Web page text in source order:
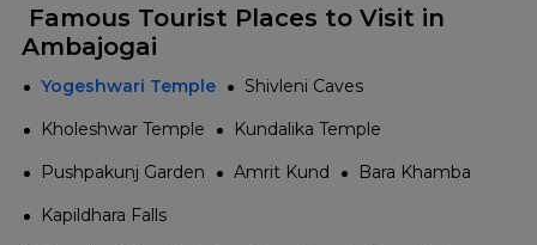
Famous Tourist Places to Visit in
Ambajogai
Yogeshwari Temple
Shivleni Caves
Kholeshwar Temple
Kundalika Temple
Pushpakunj Garden
Amrit Kund
Bara Khamba
Kapildhara Falls